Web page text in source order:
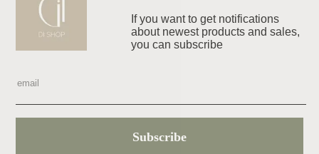
If you want to get notifications
about newest products and sales,
you can subscribe
Subscribe